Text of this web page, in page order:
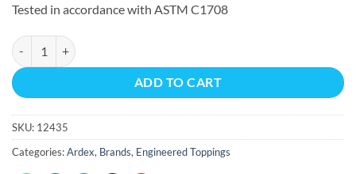
Tested in accordance with ASTM C1708
ARDEX K 301™ quantity
ADD TO CART
SKU: 12435
Categories:Ardex, Brands, Engineered Toppings